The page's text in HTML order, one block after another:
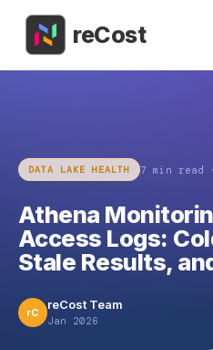
reCost
DATA LAKE HEALTH 7 min read
Athena
Access Logs:
Stale Results,
rC
reCost Team
Jan 2026